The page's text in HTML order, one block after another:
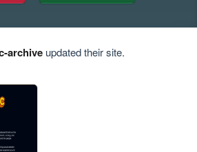
archiveupdated their site.